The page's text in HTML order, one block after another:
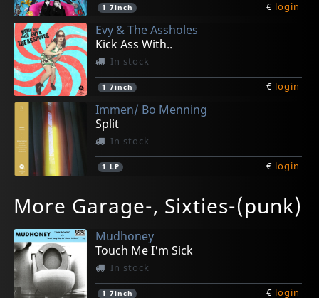
1 7inch € login
Evy & The Assholes
Kick Ass With..
In stock
1 7inch € login
Immen/ Bo Menning
Split
In stock
1 LP € login
Cheap Shot
In stock
1LP
Trivial Pursuit!
In stock
1LP
Girls To The Front
Not in stock
1LP
Uitholling Bovenlangs
In stock
1LP
Girls To The Front
In stock
1CD
More Garage-, Sixties-(punk)
Mudhoney
Touch Me I'm Sick
In stock
1 7inch € login